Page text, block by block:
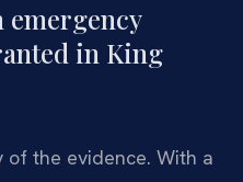
emergency
in King
of the evidence. With a